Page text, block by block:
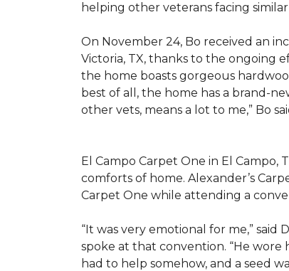
helping other veterans facing
On November 24, Bo received an
Victoria, TX, thanks to the ongoing
the home boasts gorgeous
best of all, the home has a brand-
other vets, means a lot to me,” Bo
El Campo Carpet One in El Campo,
comforts of home. Alexander’s
Carpet One while attending a
“It was very emotional for me,”
spoke at that convention. “He wore
had to help somehow, and a seed